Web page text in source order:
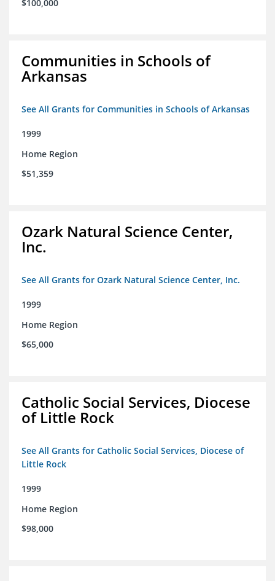
$100,000
Communities in Schools of
Arkansas
See All Grants for Communities in Schools of Arkansas
1999
Home Region
$51,359
Ozark Natural Science Center,
Inc.
See All Grants for Ozark Natural Science Center, Inc.
1999
Home Region
$65,000
Catholic Social Services, Diocese
of Little Rock
See All Grants for Catholic Social Services, Diocese of
Little Rock
1999
Home Region
$98,000